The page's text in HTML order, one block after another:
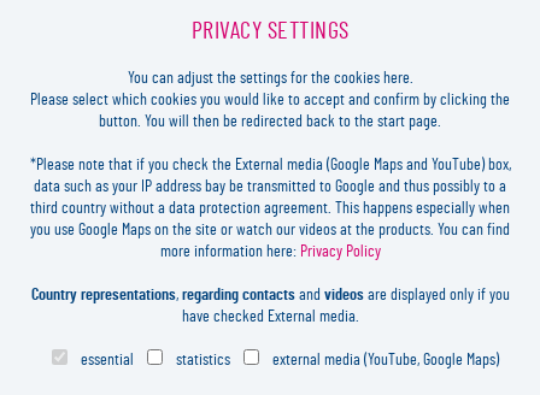
HRB 41137
DE812814652
Inhaltlich verantwortlich:
Jochen Heidt
LOGIN
LEGAL
COOKIES SETTINGS
PRIVACY SETTINGS
You can adjust the settings for the cookies here.
Please select which cookies you would like to accept and confirm by clicking the
button. You will then be redirected back to the start page.
*Please note that if you check the External media (Google Maps and YouTube) box,
data such as your IP address bay be transmitted to Google and thus possibly to a
third country without a data protection agreement. This happens especially when
you use Google Maps on the site or watch our videos at the products. You can find
more information here: Privacy Policy
Country representations, regarding contactsand videosare displayed only if you
have checked External media.
essential statistics external media (YouTube, Google Maps)